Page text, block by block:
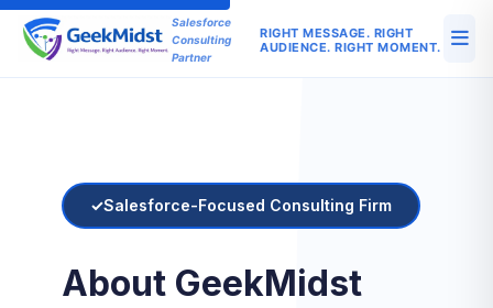
Salesforce
Consulting
Partner
RIGHT MESSAGE. RIGHT
AUDIENCE. RIGHT MOMENT.
Salesforce-Focused Consulting Firm
About GeekMidst